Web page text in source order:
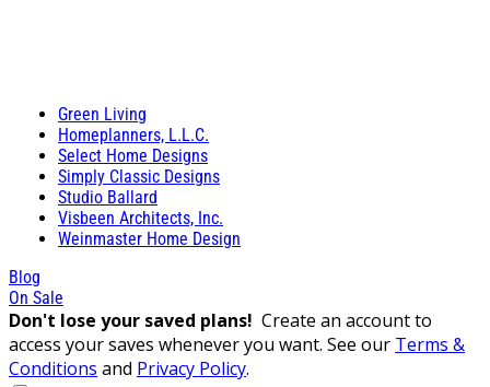
Green Living
Homeplanners, L.L.C.
Select Home Designs
Simply Classic Designs
Studio Ballard
Visbeen Architects, Inc.
Weinmaster Home Design
Blog
On Sale
Don't lose your saved plans! Create an account to
access your saves whenever you want. See our Terms &
Conditions and Privacy Policy.